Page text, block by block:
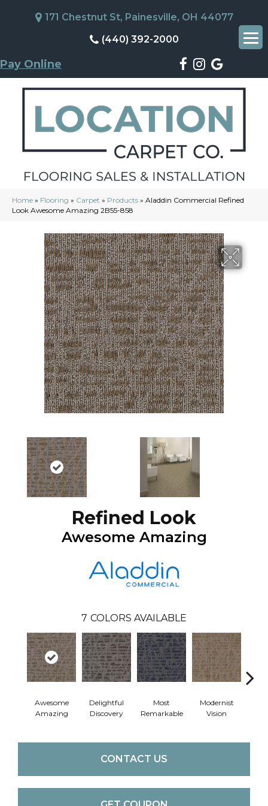
171 Chestnut St, Painesville, OH 44077
(440) 392-2000
Pay Online
Home » Flooring » Carpet » Products » Aladdin Commercial Refined
Look Awesome Amazing 2B55-858
Refined Look
Awesome Amazing
7 COLORS AVAILABLE
Awesome
Amazing
Delightful
Discovery
Most
Remarkable
Modernist
Vision
CONTACT US